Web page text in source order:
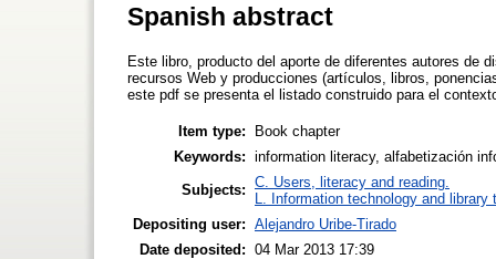
Spanish abstract
Este libro, producto del aporte de diferentes autores de
recursos Web y producciones (artículos, libros,
este pdf se presenta el listado construido para el
Item type:
Book chapter
Keywords: information literacy, alfabetización
Subjects: C. Users, literacy and reading.
L. Information technology and library
Depositing user: Alejandro Uribe-Tirado
Date deposited: 04 Mar 2013 17:39